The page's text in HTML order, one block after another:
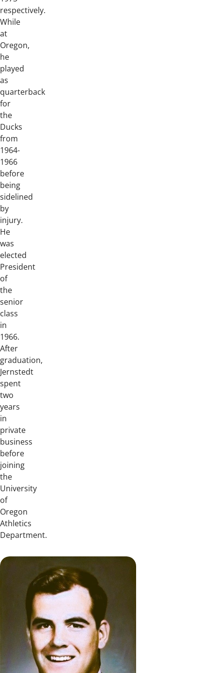
respectively.
While
at
Oregon,
he
played
as
quarterback
for
the
Ducks
from
1964-
1966
before
being
sidelined
by
injury.
He
was
elected
President
of
the
senior
class
in
1966.
After
graduation,
Jernstedt
spent
two
years
in
private
business
before
joining
the
University
of
Oregon
Athletics
Department.